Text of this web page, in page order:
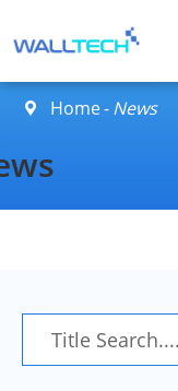
 Home News